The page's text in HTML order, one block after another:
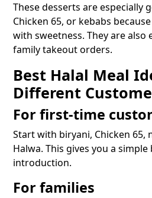
These desserts are especially
Chicken 65, or kebabs
with sweetness. They are also
family takeout orders.
Best Halal Meal
Different
For first-time
Start with biryani, Chicken 65,
Halwa. This gives you a
introduction.
For families